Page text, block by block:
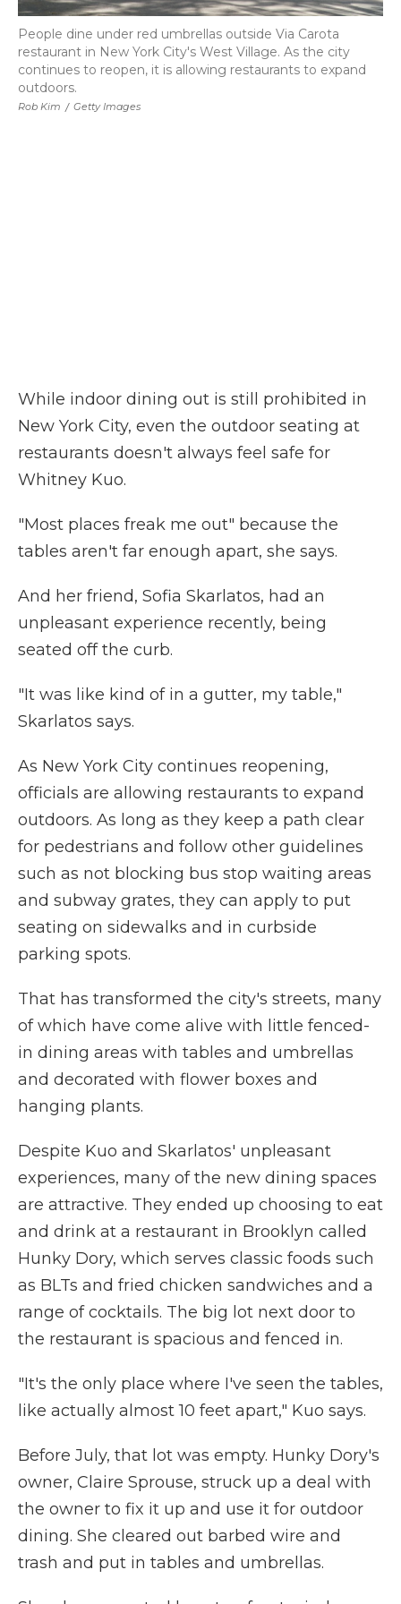
Rob Kim / Getty Images
People dine under red umbrellas outside Via Carota
restaurant in New York City's West Village. As the city
continues to reopen, it is allowing restaurants to expand
outdoors.
While indoor dining out is still prohibited in
New York City, even the outdoor seating at
restaurants doesn't always feel safe for
Whitney Kuo.
"Most places freak me out" because the
tables aren't far enough apart, she says.
And her friend, Sofia Skarlatos, had an
unpleasant experience recently, being
seated off the curb.
"It was like kind of in a gutter, my table,"
Skarlatos says.
As New York City continues reopening,
officials are allowing restaurants to expand
outdoors. As long as they keep a path clear
for pedestrians and follow other guidelines
such as not blocking bus stop waiting areas
and subway grates, they can apply to put
seating on sidewalks and in curbside
parking spots.
That has transformed the city's streets, many
of which have come alive with little fenced-
in dining areas with tables and umbrellas
and decorated with flower boxes and
hanging plants.
Despite Kuo and Skarlatos' unpleasant
experiences, many of the new dining spaces
are attractive. They ended up choosing to eat
and drink at a restaurant in Brooklyn called
Hunky Dory, which serves classic foods such
as BLTs and fried chicken sandwiches and a
range of cocktails. The big lot next door to
the restaurant is spacious and fenced in.
"It's the only place where I've seen the tables,
like actually almost 10 feet apart," Kuo says.
Before July, that lot was empty. Hunky Dory's
owner, Claire Sprouse, struck up a deal with
the owner to fix it up and use it for outdoor
dining. She cleared out barbed wire and
trash and put in tables and umbrellas.